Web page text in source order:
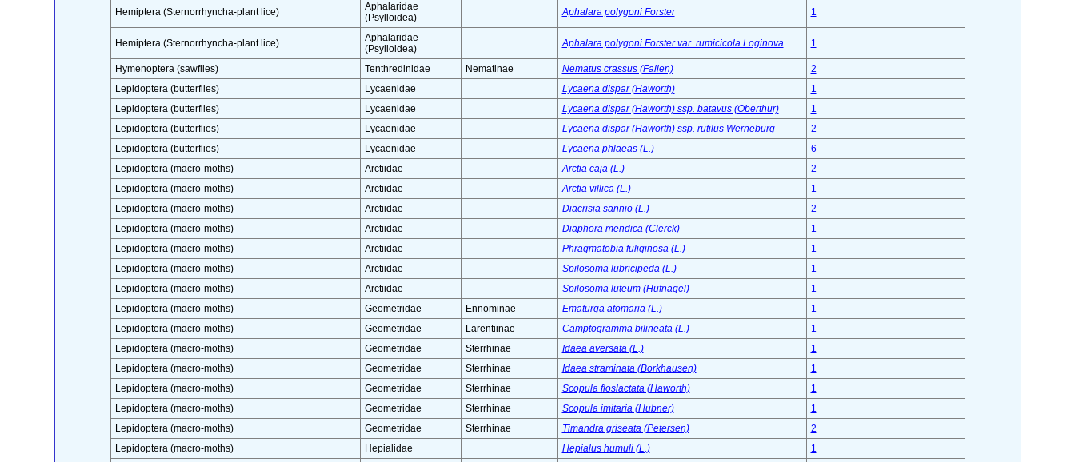
Hemiptera (Sternorrhyncha-plant lice)
Aphalaridae
(Psylloidea)
Aphalara polygoni Forster 1
Hemiptera (Sternorrhyncha-plant lice)
Aphalaridae
(Psylloidea)
Aphalara polygoni Forster var. rumicicola Loginova 1
Hymenoptera (sawflies) Tenthredinidae Nematinae Nematus crassus (Fallen)
2
Lepidoptera (butterflies)
Lycaenidae Lycaena dispar (Haworth)
1
Lepidoptera (butterflies)
Lycaenidae Lycaena dispar (Haworth) ssp. batavus (Oberthur)
1
Lepidoptera (butterflies)
Lycaenidae Lycaena dispar (Haworth) ssp. rutilus Werneburg
2
Lepidoptera (butterflies)
Lycaenidae Lycaena phlaeas (L.)
6
Lepidoptera (macro-moths)
Arctiidae Arctia caja (L.)
2
Lepidoptera (macro-moths)
Arctiidae Arctia villica (L.)
1
Lepidoptera (macro-moths)
Arctiidae Diacrisia sannio (L.)
2
Lepidoptera (macro-moths)
Arctiidae Diaphora mendica (Clerck)
1
Lepidoptera (macro-moths)
Arctiidae Phragmatobia fuliginosa (L.)
1
Lepidoptera (macro-moths)
Arctiidae Spilosoma lubricipeda (L.)
1
Lepidoptera (macro-moths)
Arctiidae Spilosoma luteum (Hufnagel)
1
Lepidoptera (macro-moths)
Geometridae Ennominae Ematurga atomaria (L.)
1
Lepidoptera (macro-moths)
Geometridae Larentiinae Camptogramma bilineata (L.)
1
Lepidoptera (macro-moths)
Geometridae Sterrhinae Idaea aversata (L.)
1
Lepidoptera (macro-moths)
Geometridae Sterrhinae Idaea straminata (Borkhausen)
1
Lepidoptera (macro-moths)
Geometridae Sterrhinae Scopula floslactata (Haworth)
1
Lepidoptera (macro-moths)
Geometridae Sterrhinae Scopula imitaria (Hubner)
1
Lepidoptera (macro-moths)
Geometridae Sterrhinae Timandra griseata (Petersen)
2
Lepidoptera (macro-moths)
Hepialidae Hepialus humuli (L.)
1